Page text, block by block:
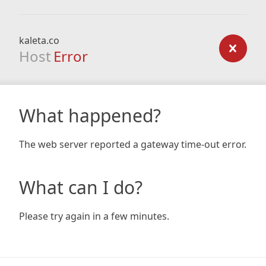
kaleta.co
Host Error
What happened?
The web server reported a gateway time-out error.
What can I do?
Please try again in a few minutes.